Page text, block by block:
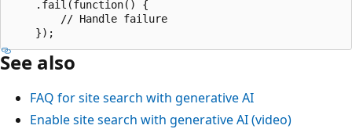
    .fail(function() {
        // Handle failure
See also
FAQ for site search with generative AI
Enable site search with generative AI (video)